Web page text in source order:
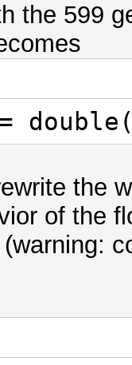
(y &
the 599
the
of the